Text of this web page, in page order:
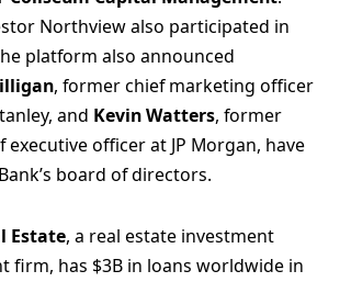
Northview also participated in
platform also announced
, former chief marketing officer
and Kevin Watters, former
executive officer at JP Morgan, have
board of directors.
Estate, a real estate investment
firm, has $3B in loans worldwide in